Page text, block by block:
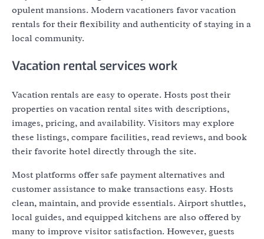
opulent mansions. Modern vacationers favor vacation
rentals for their flexibility and authenticity of staying in a
local community.
Vacation rental services work
Vacation rentals are easy to operate. Hosts post their
properties on vacation rental sites with descriptions,
images, pricing, and availability. Visitors may explore
these listings, compare facilities, read reviews, and book
their favorite hotel directly through the site.
Most platforms offer safe payment alternatives and
customer assistance to make transactions easy. Hosts
clean, maintain, and provide essentials. Airport shuttles,
local guides, and equipped kitchens are also offered by
many to improve visitor satisfaction. However, guests